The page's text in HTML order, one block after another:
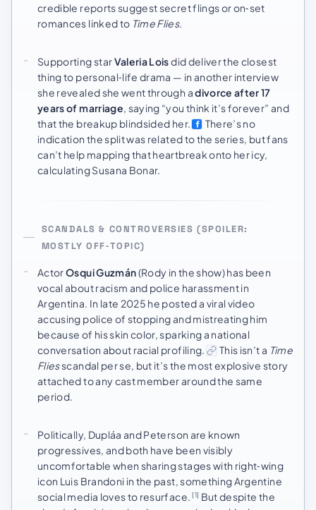
credible reports suggest secret flings or on‑set
romances linked to Time Flies.
Supporting starValeria Loisdid deliver the closest
thing to personal‑life drama — in another interview
she revealed she went through adivorce after 17
years of marriage, saying “you think it’s forever” and
that the breakup blindsided her.
There’s no
indication the split was related to the series, but fans
can’t help mapping that heartbreak onto her icy,
calculating Susana Bonar.
SCANDALS & CONTROVERSIES (SPOILER:
MOSTLY OFF‑TOPIC)
ActorOsqui Guzmán(Rody in the show) has been
vocal about racism and police harassment in
Argentina. In late 2025 he posted a viral video
accusing police of stopping and mistreating him
because of his skin color, sparking a national
conversation about racial profiling.
This isn’t a Time
Fliesscandal per se, but it’s the most explosive story
attached to any cast member around the same
period.
Politically, Dupláa and Peterson are known
progressives, and both have been visibly
uncomfortable when sharing stages with right‑wing
icon Luis Brandoni in the past, something Argentine
social media loves to resurface.
[1] But despite the